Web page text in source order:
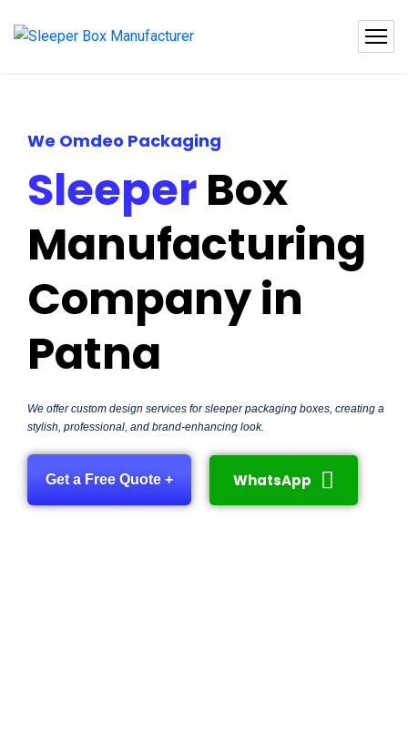
We Omdeo Packaging
SleeperBox
Manufacturing
Company in
Patna
We offer custom design services for sleeper packaging boxes, creating a
stylish, professional, and brand-enhancing look.
Get a Free Quote + WhatsApp